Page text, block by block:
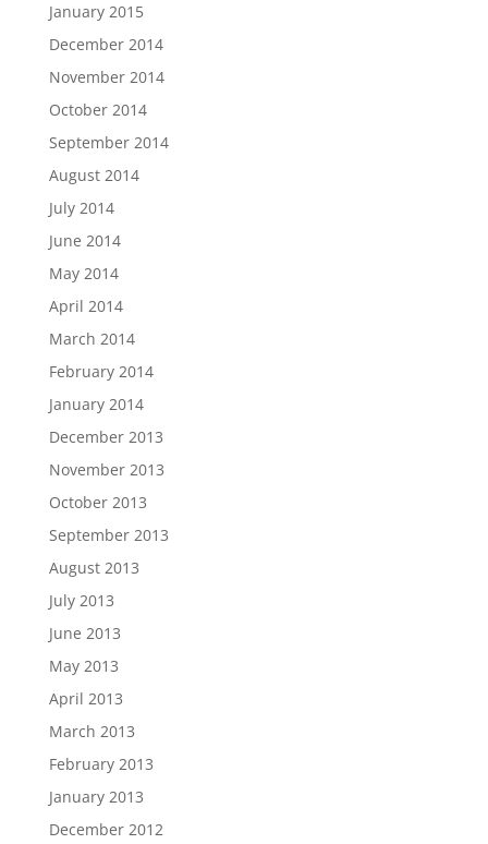
January 2015
December 2014
November 2014
October 2014
September 2014
August 2014
July 2014
June 2014
May 2014
April 2014
March 2014
February 2014
January 2014
December 2013
November 2013
October 2013
September 2013
August 2013
July 2013
June 2013
May 2013
April 2013
March 2013
February 2013
January 2013
December 2012